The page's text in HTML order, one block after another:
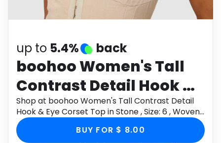
Software Health
up to 5.4% back
boohoo Women's Tall
Contrast Detail Hook &
Eye Corset Top in Stone ,
Size: 6 , Woven
Shop at boohoo Women's Tall Contrast Detail
Hook & Eye Corset Top in Stone , Size: 6 , Woven
through Monetha app to get cashback.
BUY FOR $ 8.00